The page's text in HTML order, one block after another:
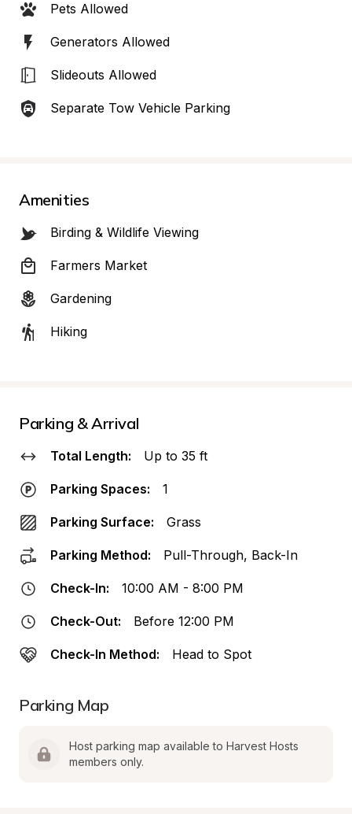
Pets Allowed
Generators Allowed
Slideouts Allowed
Separate Tow Vehicle Parking
Amenities
Birding & Wildlife Viewing
Farmers Market
Gardening
Hiking
Parking & Arrival
Total Length: Up to 35 ft
Parking Spaces: 1
Parking Surface: Grass
Parking Method: Pull-Through, Back-In
Check-In: 10:00 AM - 8:00 PM
Check-Out: Before 12:00 PM
Check-In Method: Head to Spot
Parking Map
Host parking map available to Harvest Hosts
members only.